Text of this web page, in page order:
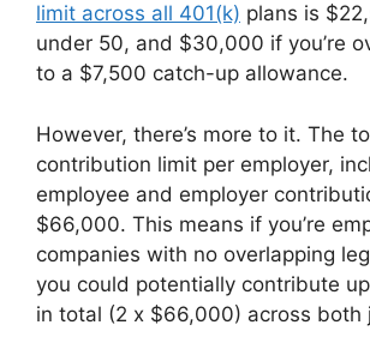
limit across all 401(k) plans is
under 50, and $30,000 if you’re
to a $7,500 catch-up allowance.
However, there’s more to it. The
contribution limit per employer,
employee and employer
$66,000. This means if you’re
companies with no overlapping
you could potentially contribute
in total (2 x $66,000) across both